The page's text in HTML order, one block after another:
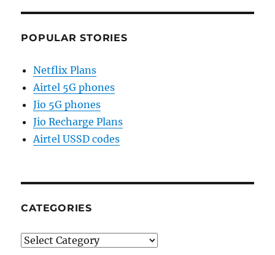
POPULAR STORIES
Netflix Plans
Airtel 5G phones
Jio 5G phones
Jio Recharge Plans
Airtel USSD codes
CATEGORIES
Categories